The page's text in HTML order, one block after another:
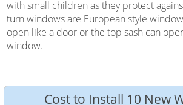
with small children as they protect
turn windows are European style
open like a door or the top sash can
window.
Cost to Install 10 New